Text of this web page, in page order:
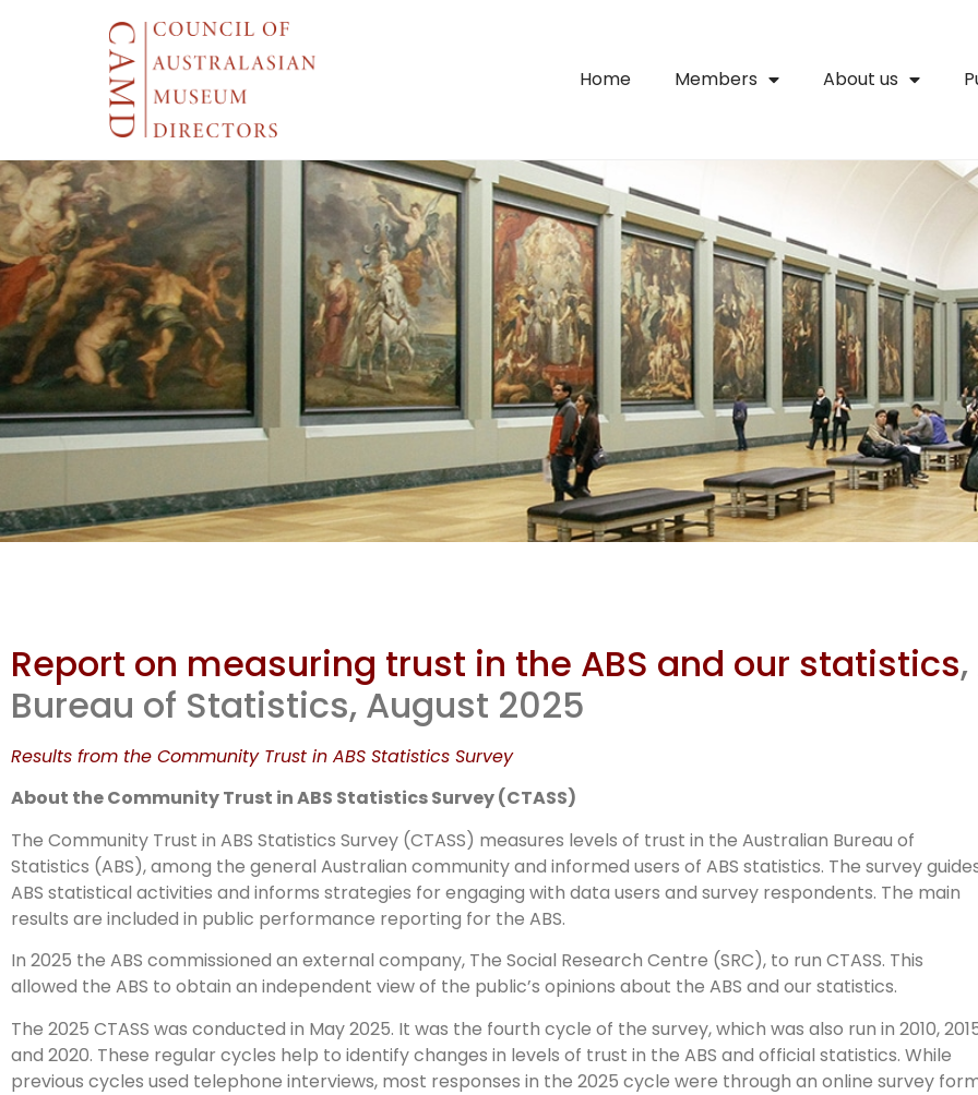
Home Members About us
Community
in ABS Stats
(CTASS)
Report on measuring trust in the ABS and our statistics,
Bureau of Statistics, August 2025
Results from the Community Trust in ABS Statistics Survey
About the Community Trust in ABS Statistics Survey (CTASS)
The Community Trust in ABS Statistics Survey (CTASS) measures levels of trust in the Australian Bureau of
Statistics (ABS), among the general Australian community and informed users of ABS statistics. The survey
ABS statistical activities and informs strategies for engaging with data users and survey respondents. The main
results are included in public performance reporting for the ABS.
In 2025 the ABS commissioned an external company, The Social Research Centre (SRC), to run CTASS. This
allowed the ABS to obtain an independent view of the public’s opinions about the ABS and our statistics.
The 2025 CTASS was conducted in May 2025. It was the fourth cycle of the survey, which was also run in 2010,
and 2020. These regular cycles help to identify changes in levels of trust in the ABS and official statistics. While
previous cycles used telephone interviews, most responses in the 2025 cycle were through an online survey